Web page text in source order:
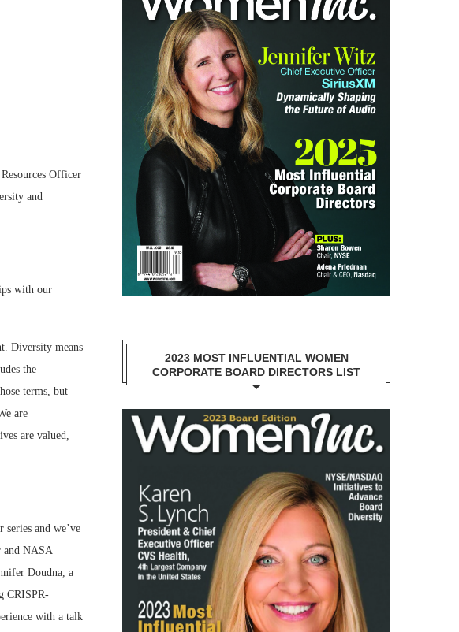
Officer
and
with our
Diversity means
the
terms, but
are
are valued,
and we’ve
and NASA
Doudna, a
CRISPR-
with a talk
2023 MOST INFLUENTIAL WOMEN
CORPORATE BOARD DIRECTORS LIST